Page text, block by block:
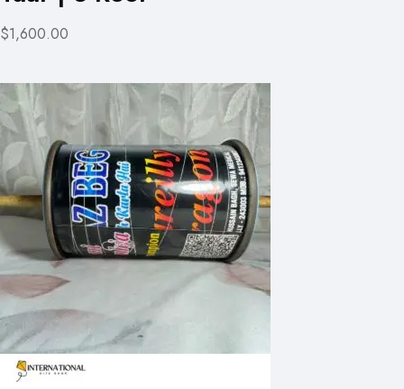
$1,600.00